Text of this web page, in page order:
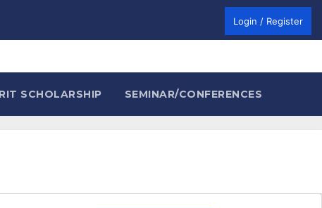
Login / Register
SCHOLARSHIP SEMINAR/CONFERENCES